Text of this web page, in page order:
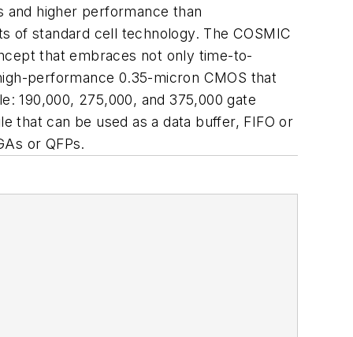
and higher performance than
of standard cell technology. The COSMIC
that embraces not only time-to-
performance 0.35-micron CMOS that
190,000, 275,000, and 375,000 gate
that can be used as a data buffer, FIFO or
or QFPs.